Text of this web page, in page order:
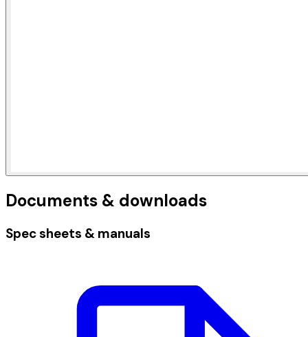
Documents & downloads
Spec sheets & manuals